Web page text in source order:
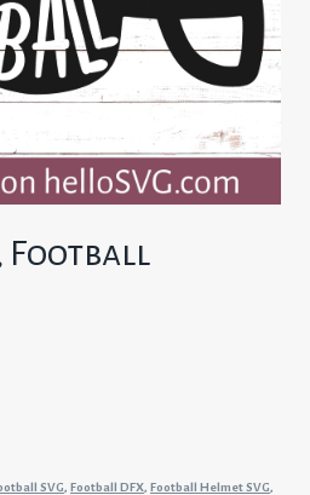
Football
SVG, Football DFX, Football Helmet SVG,